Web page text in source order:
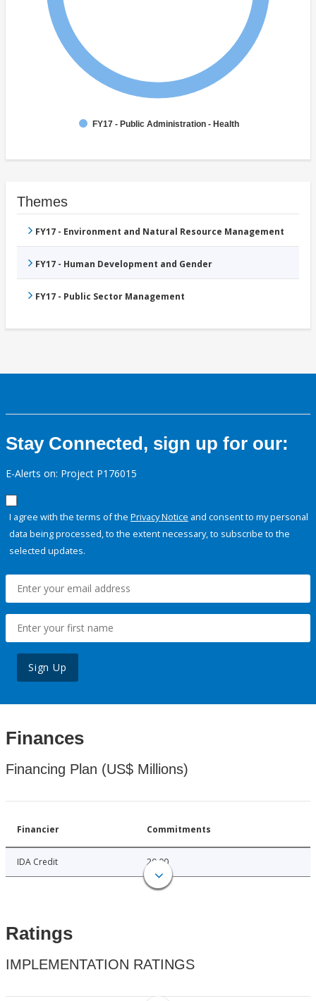
FY17 - Public Administration - Health
Themes
FY17 - Environment and Natural Resource Management
FY17 - Human Development and Gender
FY17 - Public Sector Management
Stay Connected, sign up for our:
E-Alerts on: Project P176015
I agree with the terms of the Privacy Notice and consent to my personal
data being processed, to the extent necessary, to subscribe to the
selected updates.
Sign Up
Finances
Financing Plan (US$ Millions)
Financier Commitments
IDA Credit 20.00
Ratings
IMPLEMENTATION RATINGS